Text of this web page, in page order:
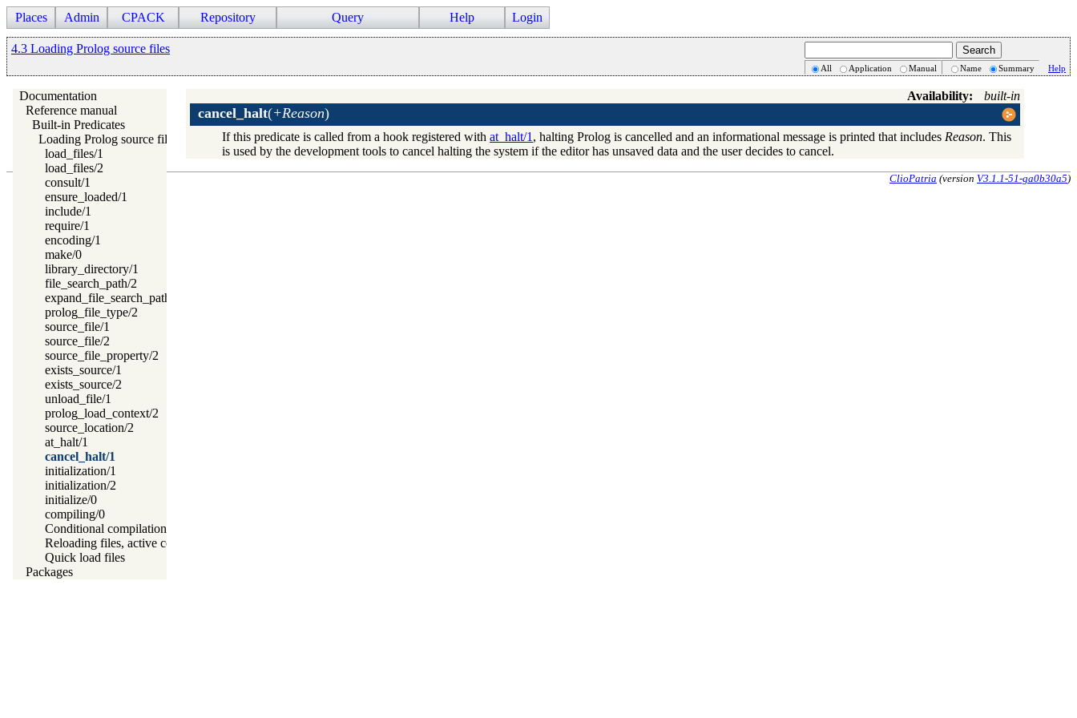
Places Admin CPACK Repository Query Help Login
4.3 Loading Prolog source files
All Application Manual Name Summary Help
Documentation
Reference manual
Built-in Predicates
Loading Prolog source files
load_files/1
load_files/2
consult/1
ensure_loaded/1
include/1
require/1
encoding/1
make/0
library_directory/1
file_search_path/2
expand_file_search_path/2
prolog_file_type/2
source_file/1
source_file/2
source_file_property/2
exists_source/1
exists_source/2
unload_file/1
prolog_load_context/2
source_location/2
at_halt/1
cancel_halt/1
initialization/1
initialization/2
initialize/0
compiling/0
Conditional compilation and program transformation
Reloading files, active code and threads
Quick load files
Packages
Availability: built-in
cancel_halt(+Reason)
If this predicate is called from a hook registered with at_halt/1 , halting Prolog is cancelled and an informational message is printed that includes Reason. This
is used by the development tools to cancel halting the system if the editor has unsaved data and the user decides to cancel.
ClioPatria (version V3.1.1-51-ga0b30a5)